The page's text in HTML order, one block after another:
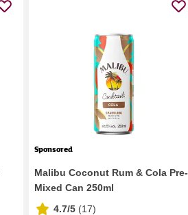
Sponsored
Malibu Coconut Rum & Cola Pre-
Mixed Can 250ml
4.7/5 (17)